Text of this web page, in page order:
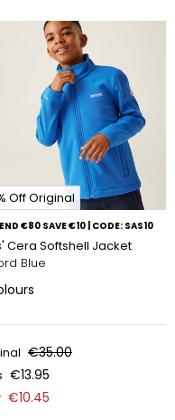
Off Original
€80 SAVE €10 | CODE: SAS10
Cera Softshell Jacket
Blue
€35.00
€13.95
€10.45